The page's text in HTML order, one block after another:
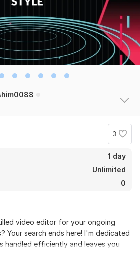
3
1 day
Unlimited
0
video editor for your ongoing
Your search ends here! I'm dedicated
handled efficiently and leaves you